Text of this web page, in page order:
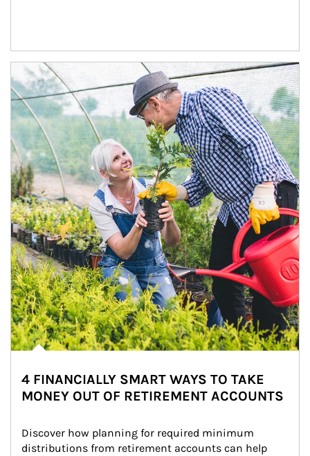
Article Image
4 FINANCIALLY SMART WAYS TO TAKE
MONEY OUT OF RETIREMENT ACCOUNTS
Discover how planning for required minimum
distributions from retirement accounts can help